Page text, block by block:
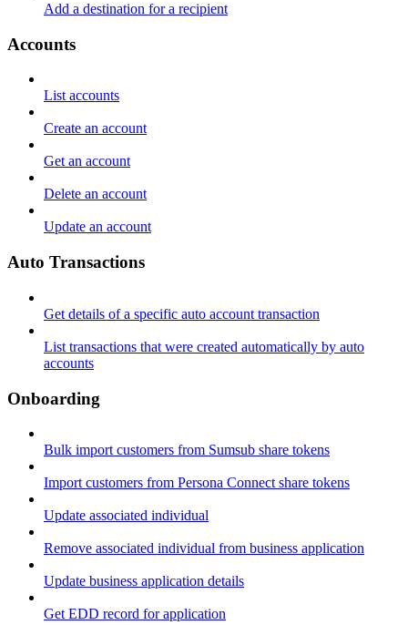
Add a destination for a recipient
Accounts
List accounts
Create an account
Get an account
Delete an account
Update an account
Auto Transactions
Get details of a specific auto account transaction
List transactions that were created automatically by auto
accounts
Onboarding
Bulk import customers from Sumsub share tokens
Import customers from Persona Connect share tokens
Update associated individual
Remove associated individual from business application
Update business application details
Get EDD record for application